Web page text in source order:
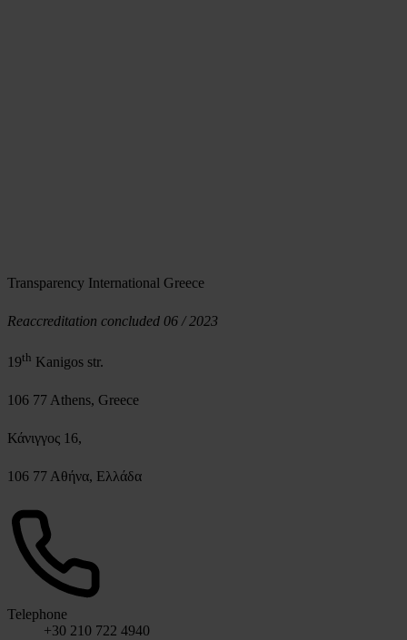
Transparency International Greece
Reaccreditation concluded 06 / 2023
19th Kanigos str.
106 77 Athens, Greece
Κάνιγγος 16,
106 77 Αθήνα, Ελλάδα
Telephone
+30 210 722 4940